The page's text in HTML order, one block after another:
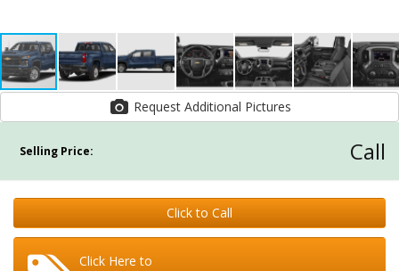
Request Additional Pictures
Selling Price: Call
Click to Call
Click Here to